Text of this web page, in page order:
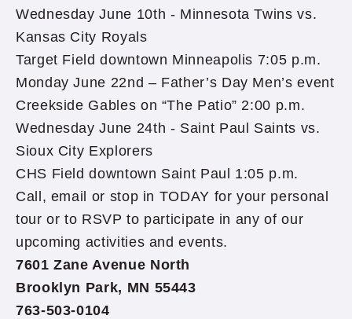
Wednesday June 10th - Minnesota Twins vs.
Kansas City Royals
Target Field downtown Minneapolis 7:05 p.m.
Monday June 22nd – Father’s Day Men’s event
Creekside Gables on “The Patio” 2:00 p.m.
Wednesday June 24th - Saint Paul Saints vs.
Sioux City Explorers
CHS Field downtown Saint Paul 1:05 p.m.
Call, email or stop in TODAY for your personal
tour or to RSVP to participate in any of our
upcoming activities and events.
7601 Zane Avenue North
Brooklyn Park, MN 55443
763-503-0104